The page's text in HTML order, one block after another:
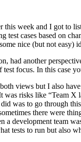
this week and I got to
test cases based on
nice (but not easy)
had another
focus. In this case
views but I also
was risks like “Team
was to go through
there were
a development team
tests to run but also